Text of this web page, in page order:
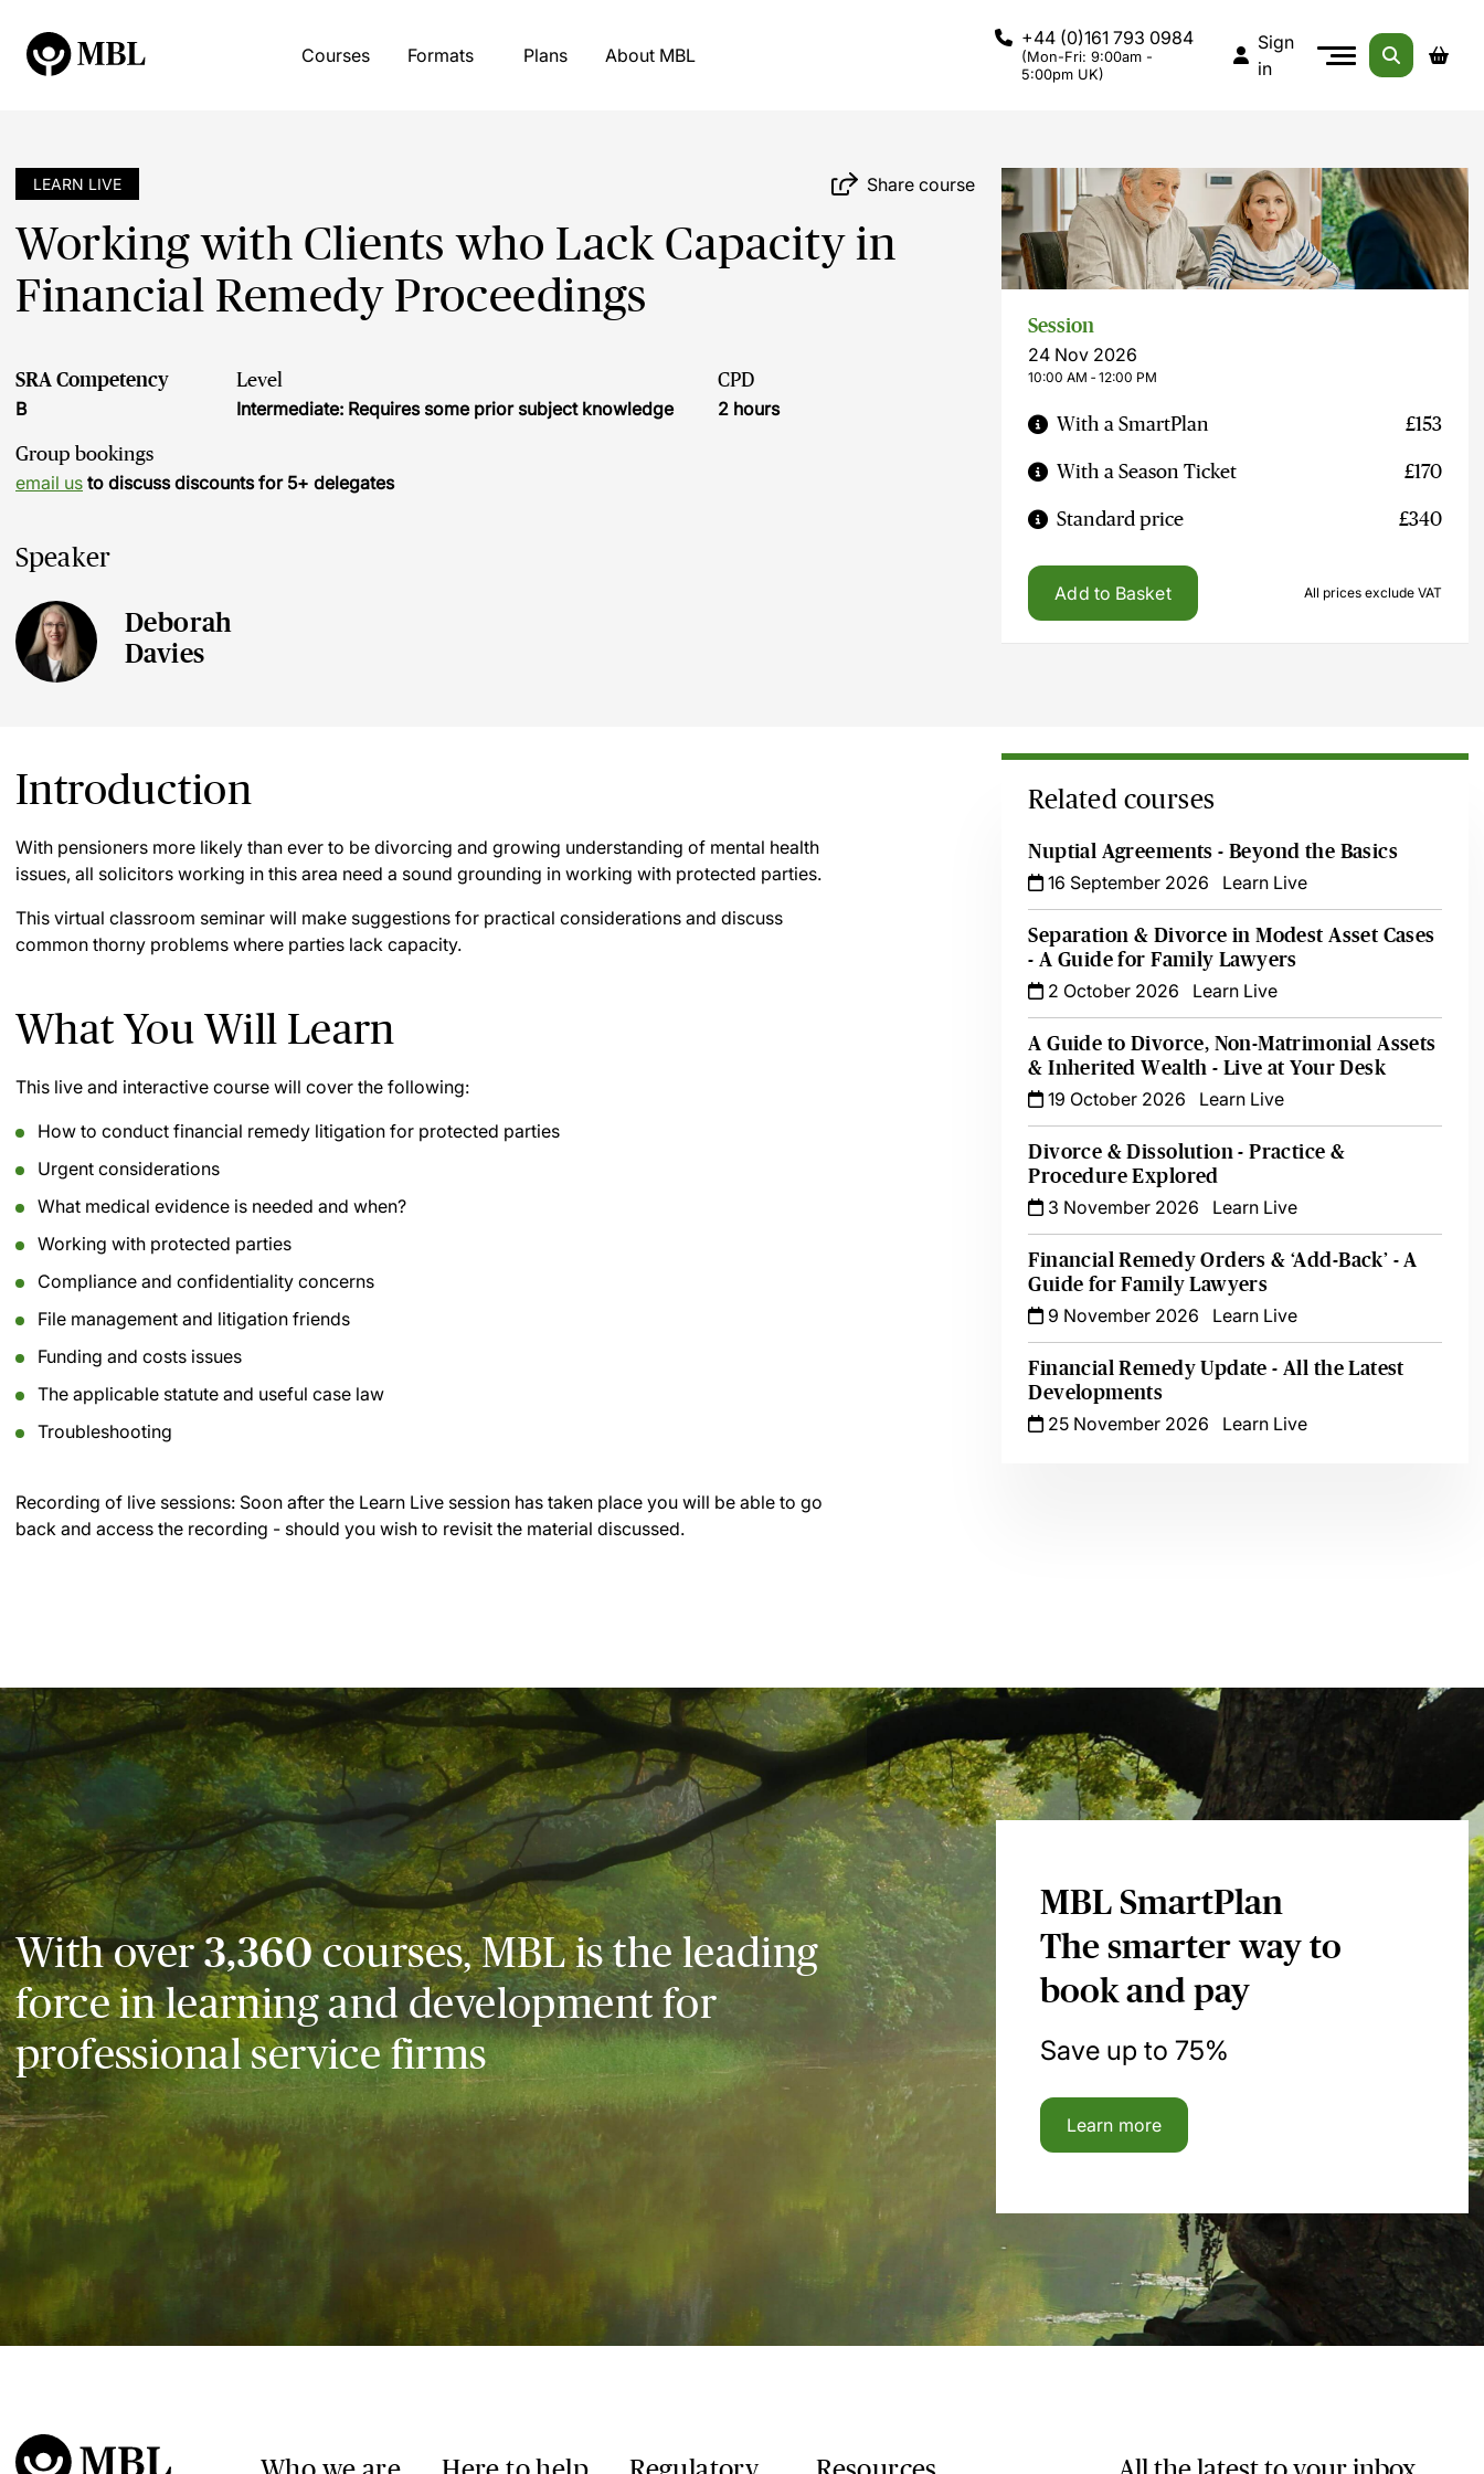
Courses Formats Plans About MBL
+44 (0)161 793 0984
(Mon-Fri: 9:00am -
5:00pm UK)
Sign
in
LEARN LIVE Share course
Working with Clients who Lack Capacity in
Financial Remedy Proceedings
SRA Competency
B
Level
Intermediate: Requires some prior subject knowledge
CPD
2 hours
Group bookings
email us to discuss discounts for 5+ delegates
Speaker
Deborah
Davies
Session
24 Nov 2026
10:00 AM ‐ 12:00 PM
With a SmartPlan £153
With a Season Ticket £170
Standard price £340
Add to Basket All prices exclude VAT
Introduction
With pensioners more likely than ever to be divorcing and growing understanding of mental health
issues, all solicitors working in this area need a sound grounding in working with protected parties.
This virtual classroom seminar will make suggestions for practical considerations and discuss
common thorny problems where parties lack capacity.
What You Will Learn
This live and interactive course will cover the following:
How to conduct financial remedy litigation for protected parties
Urgent considerations
What medical evidence is needed and when?
Working with protected parties
Compliance and confidentiality concerns
File management and litigation friends
Funding and costs issues
The applicable statute and useful case law
Troubleshooting
Recording of live sessions: Soon after the Learn Live session has taken place you will be able to go
back and access the recording - should you wish to revisit the material discussed.
Related courses
Nuptial Agreements - Beyond the Basics
16 September 2026
Learn Live
Separation & Divorce in Modest Asset Cases
- A Guide for Family Lawyers
2 October 2026
Learn Live
A Guide to Divorce, Non-Matrimonial Assets
& Inherited Wealth - Live at Your Desk
19 October 2026
Learn Live
Divorce & Dissolution - Practice &
Procedure Explored
3 November 2026
Learn Live
Financial Remedy Orders & ‘Add-Back’ - A
Guide for Family Lawyers
9 November 2026
Learn Live
Financial Remedy Update - All the Latest
Developments
25 November 2026
Learn Live
With over3,360courses, MBL is the leading
force in learning and development for
professional service firms
MBL SmartPlan
The smarter way to
book and pay
Save up to 75%
Learn more